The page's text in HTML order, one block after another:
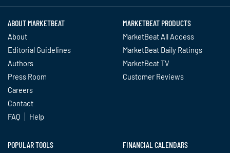
ABOUT MARKETBEAT
About
Editorial Guidelines
Authors
Press Room
Careers
Contact
FAQ
Help
MARKETBEAT PRODUCTS
MarketBeat All Access
MarketBeat Daily Ratings
MarketBeat TV
Customer Reviews
POPULAR TOOLS FINANCIAL CALENDARS